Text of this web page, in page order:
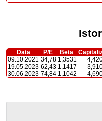
Data P/E Beta
09.10.2021 34,78 1,3531
19.05.2023 62,43 1,1417
30.06.2023 74,84 1,1042